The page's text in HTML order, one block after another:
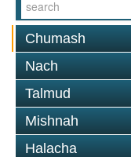
Chumash
Nach
Talmud
Mishnah
Halacha